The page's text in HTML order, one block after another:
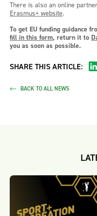
There is also an online
Erasmus+ website.
To get EU funding guidance
fill in this form, return it to
you as soon as possible.
SHARE THIS ARTICLE:
BACK TO ALL NEWS